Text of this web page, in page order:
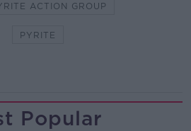
ACTION GROUP
PYRITE
Popular